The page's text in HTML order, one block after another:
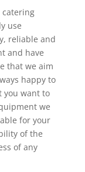
catering
use
reliable and
and have
that we aim
happy to
you want to
we
for your
of the
of any